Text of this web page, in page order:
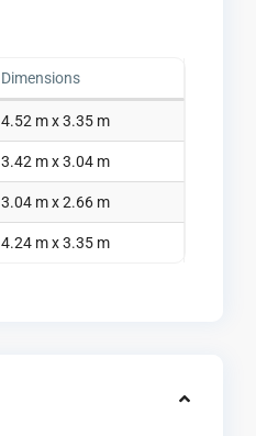
Dimensions
4.52 m x 3.35 m
3.42 m x 3.04 m
3.04 m x 2.66 m
4.24 m x 3.35 m